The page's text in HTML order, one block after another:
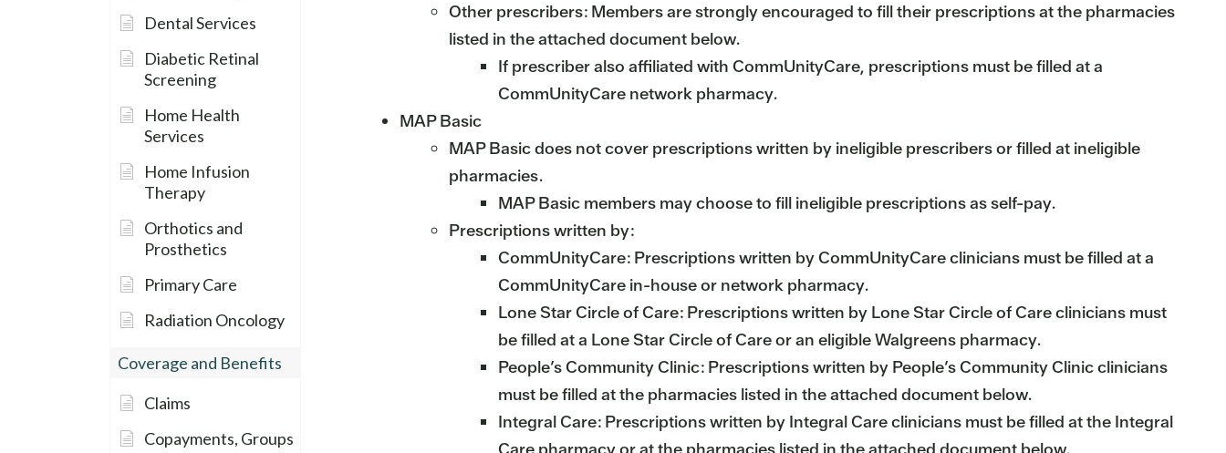
Dental Services
Diabetic Retinal
Screening
Home Health
Services
Home Infusion
Therapy
Orthotics and
Prosthetics
Primary Care
Radiation Oncology
Coverage and Benefits
Claims
Copayments, Groups
Other prescribers: Members are strongly encouraged to fill their prescriptions at the pharmacies
listed in the attached document below.
If prescriber also affiliated with CommUnityCare, prescriptions must be filled at a
CommUnityCare network pharmacy.
MAP Basic
MAP Basic does not cover prescriptions written by ineligible prescribers or filled at ineligible
pharmacies.
MAP Basic members may choose to fill ineligible prescriptions as self-pay.
Prescriptions written by:
CommUnityCare: Prescriptions written by CommUnityCare clinicians must be filled at a
CommUnityCare in-house or network pharmacy.
Lone Star Circle of Care: Prescriptions written by Lone Star Circle of Care clinicians must
be filled at a Lone Star Circle of Care or an eligible Walgreens pharmacy.
People’s Community Clinic: Prescriptions written by People’s Community Clinic clinicians
must be filled at the pharmacies listed in the attached document below.
Integral Care: Prescriptions written by Integral Care clinicians must be filled at the Integral